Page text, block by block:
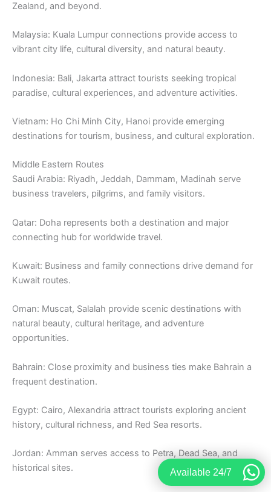
Zealand, and beyond.
Malaysia: Kuala Lumpur connections provide access to
vibrant city life, cultural diversity, and natural beauty.
Indonesia: Bali, Jakarta attract tourists seeking tropical
paradise, cultural experiences, and adventure activities.
Vietnam: Ho Chi Minh City, Hanoi provide emerging
destinations for tourism, business, and cultural exploration.
Middle Eastern Routes
Saudi Arabia: Riyadh, Jeddah, Dammam, Madinah serve
business travelers, pilgrims, and family visitors.
Qatar: Doha represents both a destination and major
connecting hub for worldwide travel.
Kuwait: Business and family connections drive demand for
Kuwait routes.
Oman: Muscat, Salalah provide scenic destinations with
natural beauty, cultural heritage, and adventure
opportunities.
Bahrain: Close proximity and business ties make Bahrain a
frequent destination.
Egypt: Cairo, Alexandria attract tourists exploring ancient
history, cultural richness, and Red Sea resorts.
Jordan: Amman serves access to Petra, Dead Sea, and
historical sites.
Available 24/7